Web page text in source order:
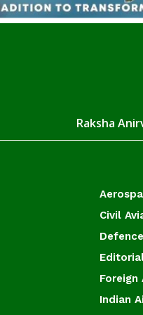
Raksha
Civil
Foreign
Indian